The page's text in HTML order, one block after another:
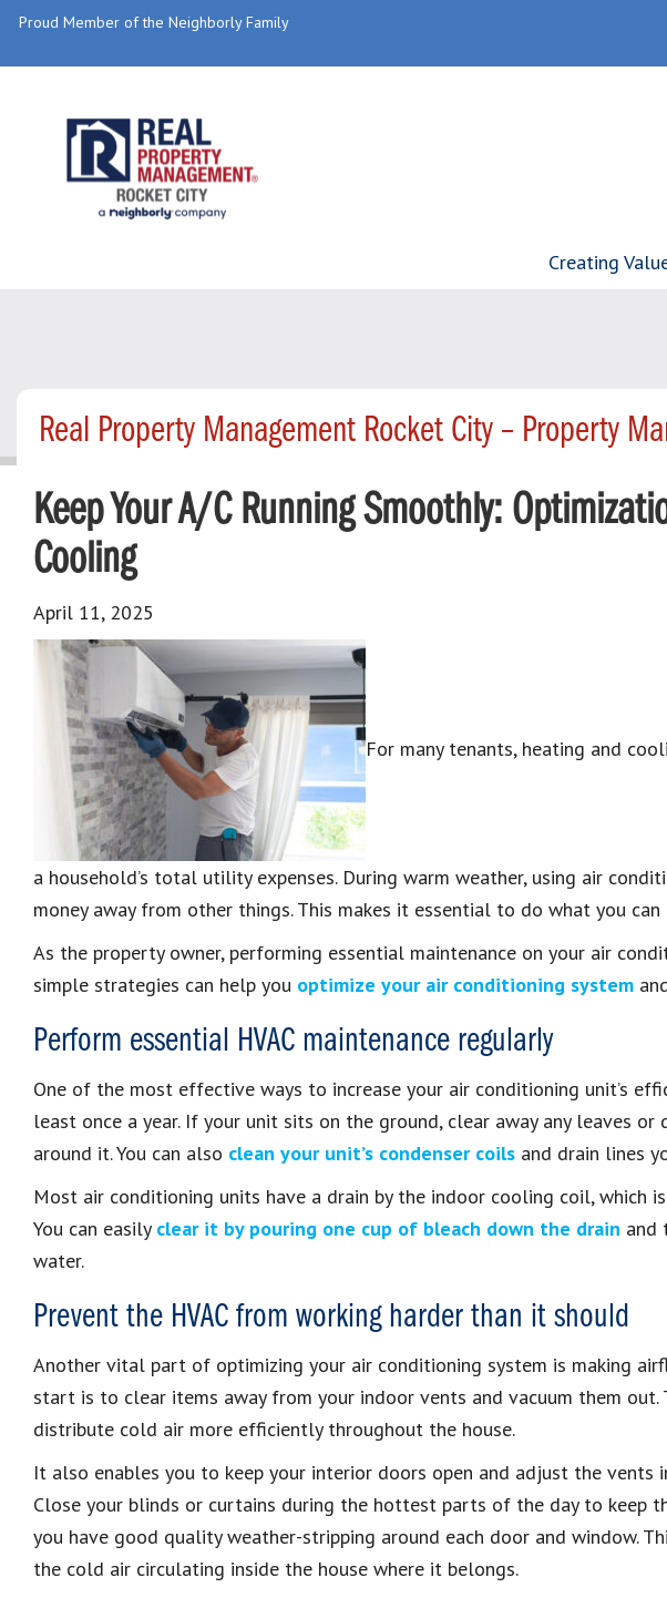
Proud Member of the Neighborly Family
Creating
Real Property Management Rocket City – Property
Keep Your A/C Running Smoothly:
Cooling
April 11, 2025
For many tenants, heating and
a household’s total utility expenses. During warm weather, using air
money away from other things. This makes it essential to do what you
As the property owner, performing essential maintenance on your air
simple strategies can help you optimize your air conditioning system
Perform essential HVAC maintenance regularly
One of the most effective ways to increase your air conditioning unit’s
least once a year. If your unit sits on the ground, clear away any leaves
around it. You can also clean your unit’s condenser coils and drain lines
Most air conditioning units have a drain by the indoor cooling coil, which
You can easily clear it by pouring one cup of bleach down the drain and
water.
Prevent the HVAC from working harder than it should
Another vital part of optimizing your air conditioning system is making
start is to clear items away from your indoor vents and vacuum them out.
distribute cold air more efficiently throughout the house.
It also enables you to keep your interior doors open and adjust the vents
Close your blinds or curtains during the hottest parts of the day to keep
you have good quality weather-stripping around each door and window.
the cold air circulating inside the house where it belongs.